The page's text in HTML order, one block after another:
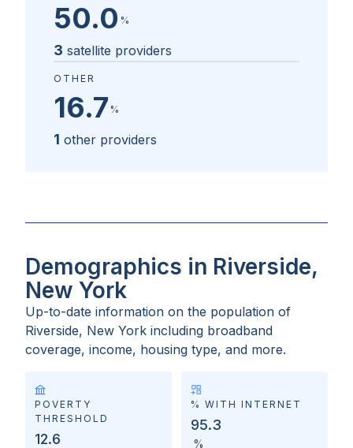
50.0 %
3 satellite providers
OTHER
16.7 %
1 other providers
Demographics in Riverside,
New York
Up-to-date information on the population of
Riverside, New York including broadband
coverage, income, housing type, and more.
POVERTY
THRESHOLD
12.6
% WITH INTERNET
95.3
%